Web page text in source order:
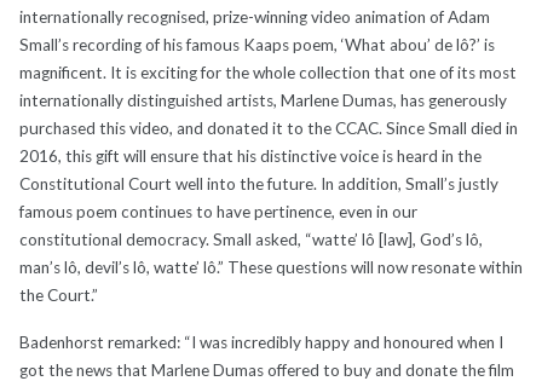
internationally recognised, prize-winning video animation of Adam
Small’s recording of his famous Kaaps poem, ‘What abou’ de lô?’ is
magnificent. It is exciting for the whole collection that one of its most
internationally distinguished artists, Marlene Dumas, has generously
purchased this video, and donated it to the CCAC. Since Small died in
2016, this gift will ensure that his distinctive voice is heard in the
Constitutional Court well into the future. In addition, Small’s justly
famous poem continues to have pertinence, even in our
constitutional democracy. Small asked, “watte’ lô [law], God’s lô,
man’s lô, devil’s lô, watte’ lô.” These questions will now resonate within
the Court.”
Badenhorst remarked: “I was incredibly happy and honoured when I
got the news that Marlene Dumas offered to buy and donate the film